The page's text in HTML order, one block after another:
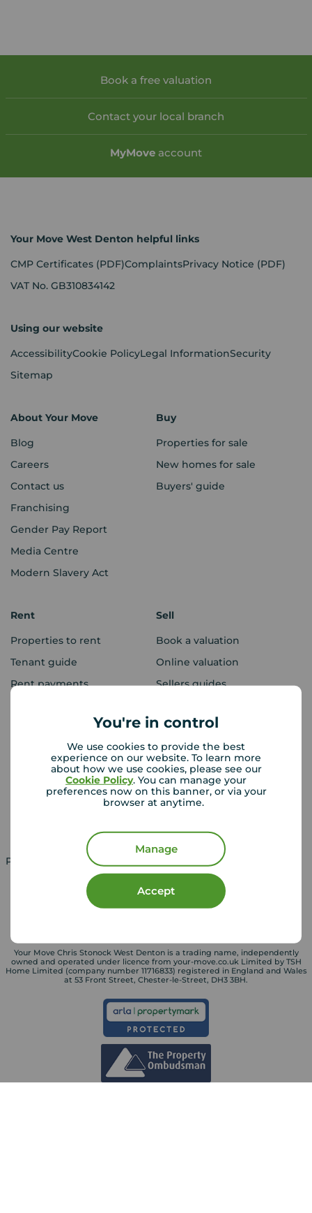
You're in control
We use cookies to provide the best
experience on our website. To learn more
about how we use cookies, please see our
Cookie Policy. You can manage your
preferences now on this banner, or via your
browser at anytime.
Manage
Accept
Book a free valuation
Contact your local branch
MyMove account
Your Move West Denton helpful links
CMP Certificates (PDF)ComplaintsPrivacy Notice (PDF)
VAT No. GB310834142
Using our website
AccessibilityCookie PolicyLegal InformationSecurity
Sitemap
About Your Move
Blog
Careers
Contact us
Franchising
Gender Pay Report
Media Centre
Modern Slavery Act
Buy
Properties for sale
New homes for sale
Buyers' guide
Rent
Properties to rent
Tenant guide
Rent payments
Sell
Book a valuation
Online valuation
Sellers guides
Lettings consultation
Landlord guide
Mortgages
Mortgage appointment
Mortgage guides
Property for sale in UK Property to rent in UK
Your Move Chris Stonock West Denton is a trading name, independently
owned and operated under licence from your-move.co.uk Limited by TSH
Home Limited (company number 11716833) registered in England and Wales
at 53 Front Street, Chester-le-Street, DH3 3BH.